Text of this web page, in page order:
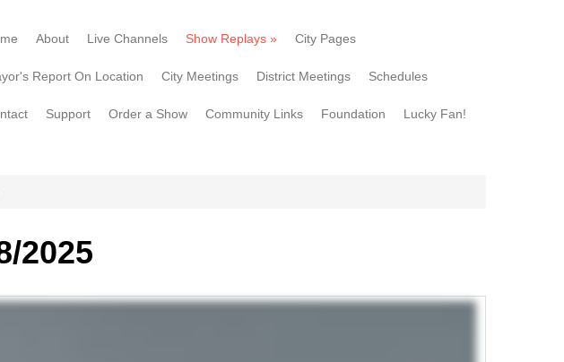
About Live Channels Show Replays » City Pages
Report On Location City Meetings District Meetings Schedules
Support Order a Show Community Links Foundation Lucky Fan!
2025